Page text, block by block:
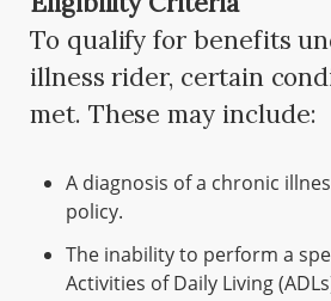
To qualify for benefits
illness rider, certain
met. These may include:
A diagnosis of a chronic
policy.
The inability to perform a
Activities of Daily Living